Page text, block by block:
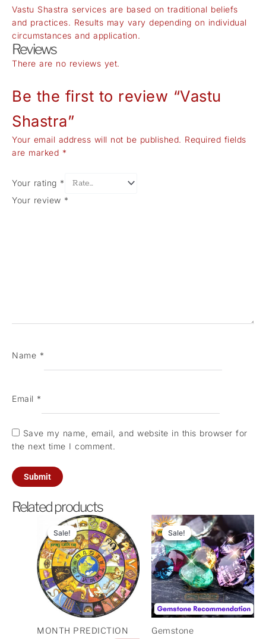
Vastu Shastra services are based on traditional beliefs
and practices. Results may vary depending on individual
circumstances and application.
Reviews
There are no reviews yet.
Be the first to review “Vastu
Shastra”
Your email address will not be published. Required fields
are marked *
Your rating *
Your review *
Name *
Email *
Save my name, email, and website in this browser for
the next time I comment.
Related products
Sale!
Sale!
MONTH PREDICTION
Original
price
was:
₹1,100.00.
Current
price
is:
₹100.00.
Sale!
Sale!
Gemstone
Original
price
was:
₹501.00.
Current
price
is:
₹101.00.